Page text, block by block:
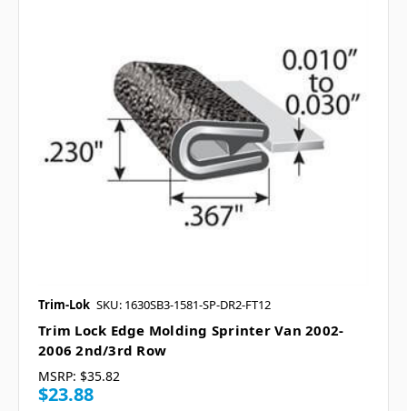
Trim-Lok SKU: 1630SB3-1581-SP-DR2-FT12
Trim Lock Edge Molding Sprinter Van 2002-
2006 2nd/3rd Row
MSRP: $35.82
$23.88